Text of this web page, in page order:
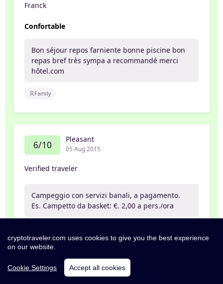
Franck
Confortable
Bon séjour repos farniente bonne piscine bon
repas bref très sympa a recommandé merci
hôtel.com
Family
6/10 Pleasant
05 Aug 2015
Verified traveler
Campeggio con servizi banali, a pagamento.
Es. Campetto da basket: €. 2,00 a pers./ora
31 Jul 2015
cryptotraveler.com uses cookies to give you the best experience
on our website.
Cookie Settings Accept all cookies